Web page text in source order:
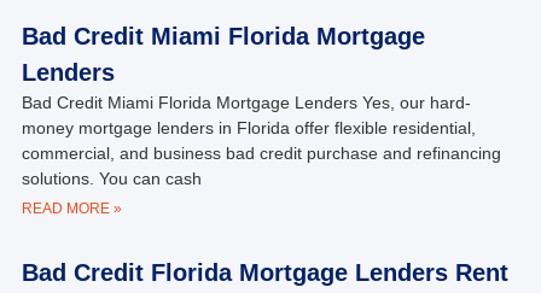
Bad Credit Miami Florida Mortgage
Lenders
Bad Credit Miami Florida Mortgage Lenders Yes, our hard-
money mortgage lenders in Florida offer flexible residential,
commercial, and business bad credit purchase and refinancing
solutions. You can cash
READ MORE »
Bad Credit Florida Mortgage Lenders Rent